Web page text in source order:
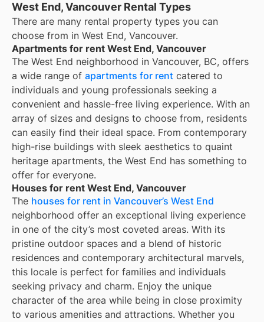
West End, Vancouver Rental Types
There are many rental property types you can
choose from in West End, Vancouver.
Apartments for rent West End, Vancouver
The West End neighborhood in Vancouver, BC, offers
a wide range of apartments for rent catered to
individuals and young professionals seeking a
convenient and hassle-free living experience. With an
array of sizes and designs to choose from, residents
can easily find their ideal space. From contemporary
high-rise buildings with sleek aesthetics to quaint
heritage apartments, the West End has something to
offer for everyone.
Houses for rent West End, Vancouver
The houses for rent in Vancouver’s West End
neighborhood offer an exceptional living experience
in one of the city’s most coveted areas. With its
pristine outdoor spaces and a blend of historic
residences and contemporary architectural marvels,
this locale is perfect for families and individuals
seeking privacy and charm. Enjoy the unique
character of the area while being in close proximity
to various amenities and attractions. Whether you